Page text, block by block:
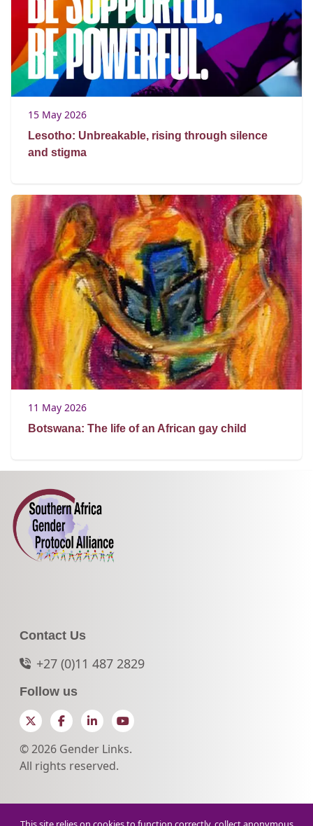
15 May 2026
Lesotho: Unbreakable, rising through silence
and stigma
11 May 2026
Botswana: The life of an African gay child
Contact Us
+27 (0)11 487 2829
Follow us
TwitterFacebookLinkedInYouTube
© 2026 Gender Links.
All rights reserved.